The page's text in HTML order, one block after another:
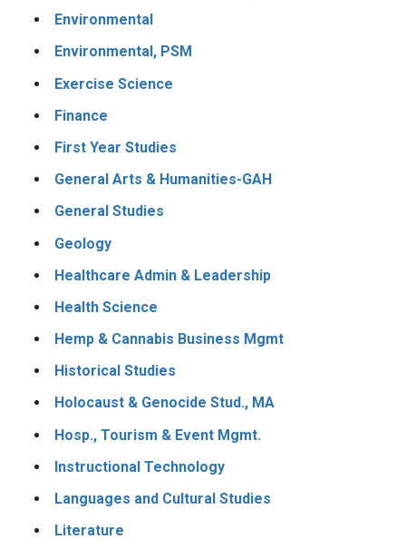
Environmental
Environmental, PSM
Exercise Science
Finance
First Year Studies
General Arts & Humanities-GAH
General Studies
Geology
Healthcare Admin & Leadership
Health Science
Hemp & Cannabis Business Mgmt
Historical Studies
Holocaust & Genocide Stud., MA
Hosp., Tourism & Event Mgmt.
Instructional Technology
Languages and Cultural Studies
Literature